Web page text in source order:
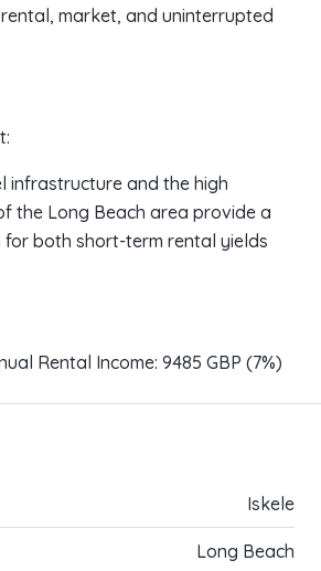
market, and uninterrupted
infrastructure and the high
the Long Beach area provide a
for both short-term rental yields
Rental Income: 9485 GBP (7%)
Iskele
Long Beach